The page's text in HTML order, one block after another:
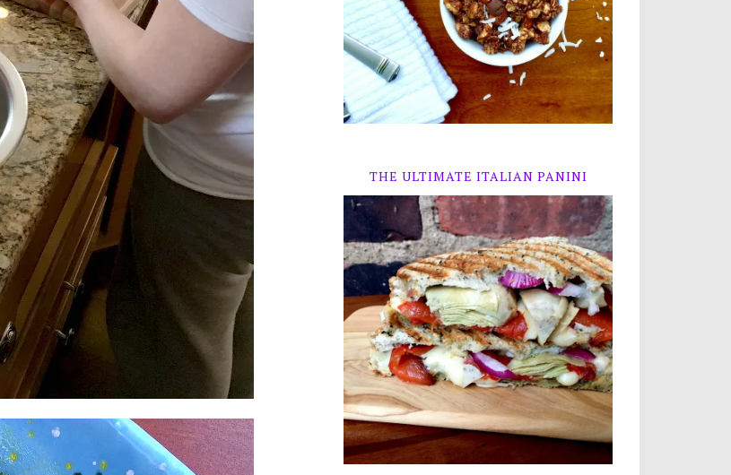
THE ULTIMATE ITALIAN PANINI